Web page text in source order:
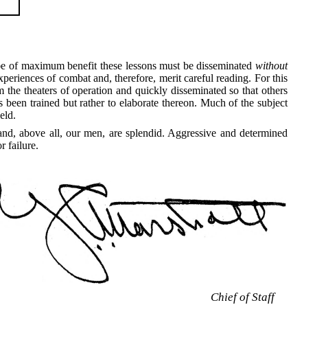
maximum benefit these lessons must be disseminated without
of combat and, therefore, merit careful reading. For this
theaters of operation and quickly disseminated so that others
trained but rather to elaborate thereon. Much of the subject
above all, our men, are splendid. Aggressive and determined
failure.
Chief of Staff